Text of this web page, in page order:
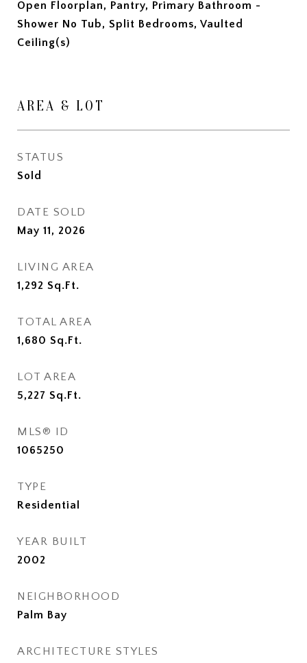
Open Floorplan, Pantry, Primary Bathroom -
Shower No Tub, Split Bedrooms, Vaulted
Ceiling(s)
AREA & LOT
STATUS
Sold
DATE SOLD
May 11, 2026
LIVING AREA
1,292 Sq.Ft.
TOTAL AREA
1,680 Sq.Ft.
LOT AREA
5,227 Sq.Ft.
MLS® ID
1065250
TYPE
Residential
YEAR BUILT
2002
NEIGHBORHOOD
Palm Bay
ARCHITECTURE STYLES